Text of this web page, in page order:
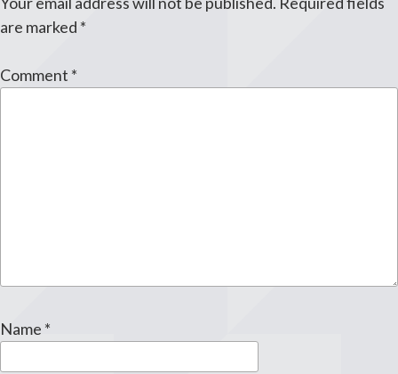
are marked *
Comment *
Name *